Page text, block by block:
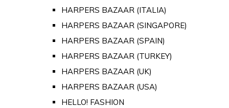
HARPERS BAZAAR (ITALIA)
HARPERS BAZAAR (SINGAPORE)
HARPERS BAZAAR (SPAIN)
HARPERS BAZAAR (TURKEY)
HARPERS BAZAAR (UK)
HARPERS BAZAAR (USA)
HELLO! FASHION